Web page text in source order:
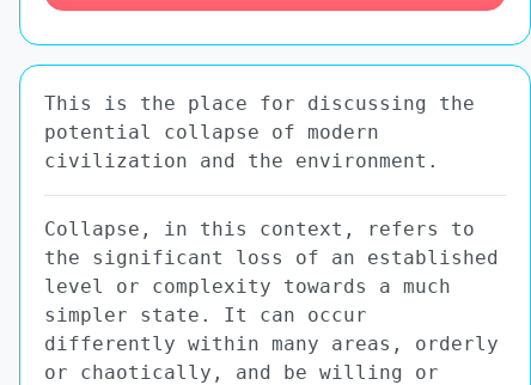
This is the place for discussing the
potential collapse of modern
civilization and the environment.
Collapse, in this context, refers to
the significant loss of an established
level or complexity towards a much
simpler state. It can occur
differently within many areas, orderly
or chaotically, and be willing or